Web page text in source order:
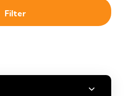
Filter